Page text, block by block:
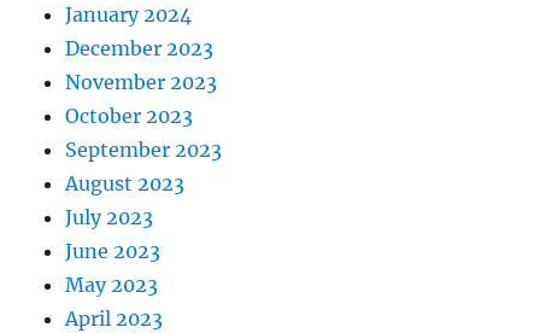
January 2024
December 2023
November 2023
October 2023
September 2023
August 2023
July 2023
June 2023
May 2023
April 2023